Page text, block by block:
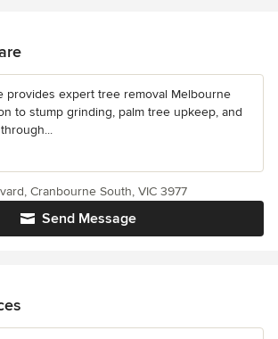
provides expert tree removal Melbourne
to stump grinding, palm tree upkeep, and
Send Message
Cranbourne South, VIC 3977